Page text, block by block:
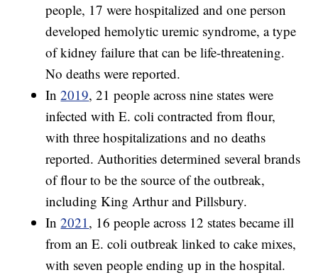
people, 17 were hospitalized and one person
developed hemolytic uremic syndrome, a type
of kidney failure that can be life-threatening.
No deaths were reported.
In2019, 21 people across nine states were
infected with E. coli contracted from flour,
with three hospitalizations and no deaths
reported. Authorities determined several brands
of flour to be the source of the outbreak,
including King Arthur and Pillsbury.
In2021, 16 people across 12 states became ill
from an E. coli outbreak linked to cake mixes,
with seven people ending up in the hospital.